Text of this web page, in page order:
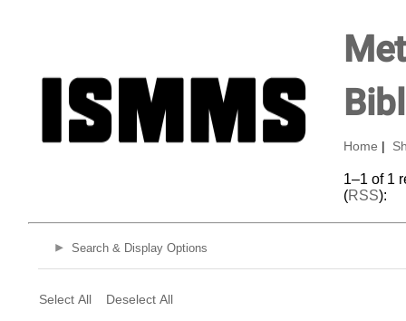
Home
1–1 of 1
(RSS):
Search & Display Options
Select All Deselect All